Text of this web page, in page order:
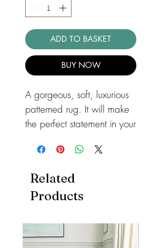
ADD TO BASKET
BUY NOW
A gorgeous, soft, luxurious
patterned rug. It will make
the perfect statement in your
Aurora Lattice rug with it's
metallic design that will
add a very stylish look to
with a 65% polyester and
35% polypropylene yarn.
Related
Products